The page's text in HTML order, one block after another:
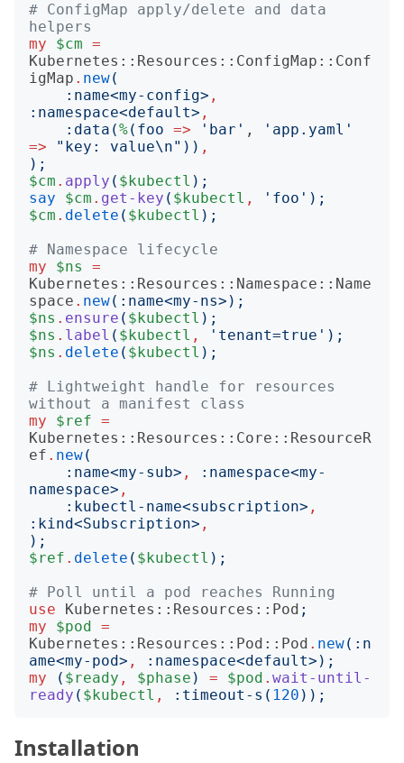
# ConfigMap apply/delete and data
helpers
my
$cm =
Kubernetes::Resources::ConfigMap::Conf
igMap . new(
: name<my-config> ,
: namespace<default> ,
: data (%( foo => ' bar ' , ' app.yaml '
=>
" key: value\n")) ,
);
$cm . apply ( $kubectl );
say
$cm . get-key ( $kubectl , ' foo ');
$cm . delete ( $kubectl );
# Namespace lifecycle
my
$ns
=
Kubernetes::Resources::Namespace::Name
space . new(: name<my-ns>);
$ns . ensure ( $kubectl );
$ns . label ( $kubectl , ' tenant=true ');
$ns . delete ( $kubectl );
# Lightweight handle for resources
without a manifest class
my
$ref =
Kubernetes::Resources::Core::ResourceR
ef . new(
: name<my-sub> , : namespace<my-
namespace> ,
: kubectl-name<subscription> ,
: kind<Subscription> ,
);
$ref . delete ( $kubectl );
# Poll until a pod reaches Running
use
Kubernetes::Resources::Pod ;
my
$pod =
Kubernetes::Resources::Pod::Pod . new(: n
ame<my-pod> , : namespace<default>);
my
( $ready , $phase ) = $pod . wait-until-
ready ( $kubectl , : timeout-s ( 120 ));
Installation